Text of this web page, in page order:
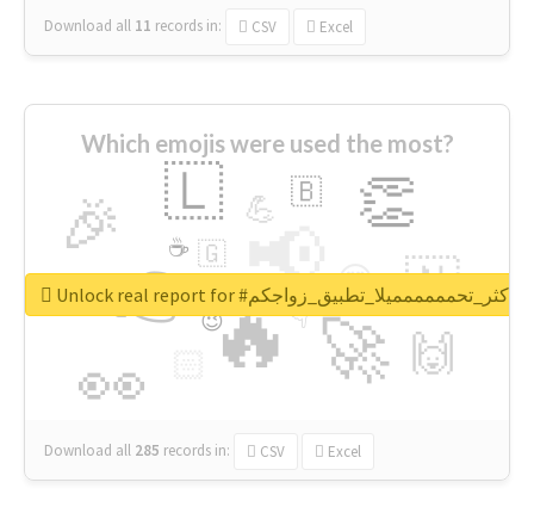
Download all 11 records in: CSV Excel
Which emojis were used the most?
🔥
👉 📢
🚀
👀
🎉 👏
🇱
🇳
🙌
😍
💪 🇧
👇
🇬
🔷
☕
😉
🎡
Download all 285 records in: CSV Excel
Unlock real report for #اكثر_تحمممممميلا_تطبيق_زواجكم